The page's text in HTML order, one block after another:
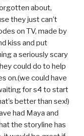
about,
they just can’t
on TV, made by
kiss and put
a seriously scary
could do to help
on.(we could have
for s4 to start
better than sex!)
had Maya and
the storyline has